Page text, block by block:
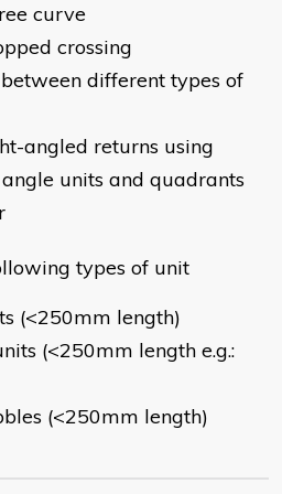
curve
crossing
different types of
angled returns using
units and quadrants
types of unit
(<250mm length)
(<250mm length e.g.:
(<250mm length)